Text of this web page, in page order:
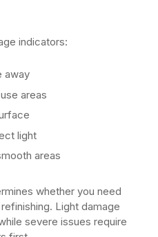
indicators:
away
areas
light
areas
whether you need
Light damage
severe issues require